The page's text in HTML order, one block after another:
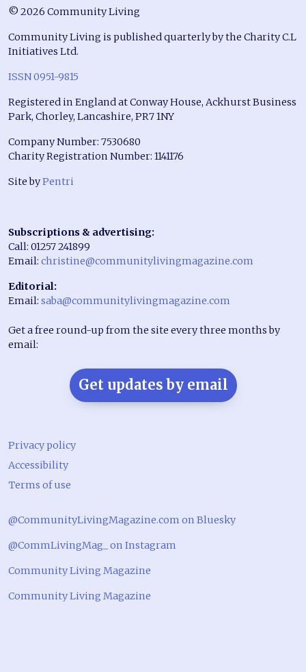
© 2026 Community Living
Community Living is published quarterly by the Charity C.L
Initiatives Ltd.
ISSN 0951-9815
Registered in England at Conway House, Ackhurst Business
Park, Chorley, Lancashire, PR7 1NY
Company Number: 7530680
Charity Registration Number: 1141176
Site byPentri
Subscriptions & advertising:
Call: 01257 241899
Email: christine@communitylivingmagazine.com
Editorial:
Email: saba@communitylivingmagazine.com
Get a free round-up from the site every three months by
email:
Get updates by email
Privacy policy
Accessibility
Terms of use
@CommunityLivingMagazine.com on Bluesky
@CommLivingMag_ on Instagram
Community Living Magazine
Community Living Magazine